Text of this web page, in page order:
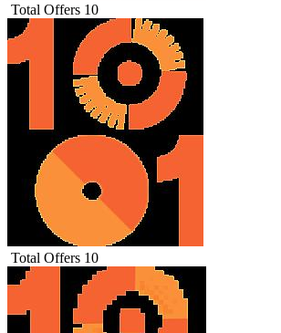
Total Offers 10
Total Offers 10